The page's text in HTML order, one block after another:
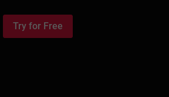
Try for Free